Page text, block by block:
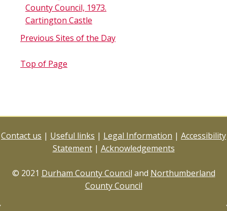
Cartington Castle
Previous Sites of the Day
Top of Page
Contact us | Useful links | Legal Information | Accessibility
Statement| Acknowledgements
© 2021 Durham County Council and Northumberland
County Council